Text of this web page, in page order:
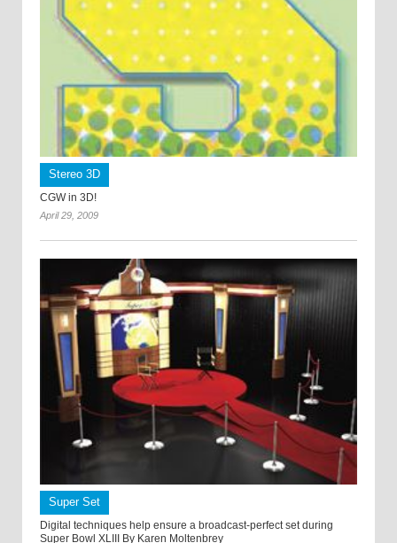
Stereo 3D
CGW in 3D!
April 29, 2009
Super Set
Digital techniques help ensure a broadcast-perfect set during
Super Bowl XLIII By Karen Moltenbrey